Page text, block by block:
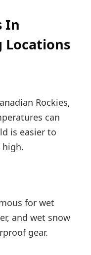
In
Locations
Rockies,
can
is easier to
high.
for wet
and wet snow
gear.